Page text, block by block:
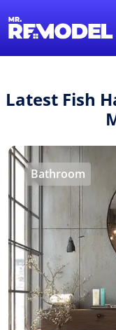
Latest Fish
Bathroom